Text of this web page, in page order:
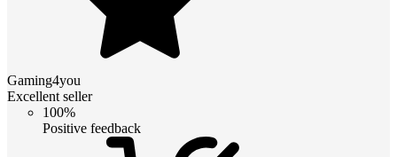
Gaming4you
Excellent seller
100%
Positive feedback